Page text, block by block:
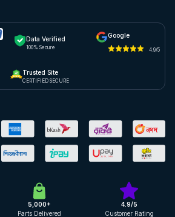
Data Verified
100% Secure
Google
4.9/5
Trusted Site
CERTIFIED SECURE
5,000+
Parts Delivered
4.9/5
Customer Rating